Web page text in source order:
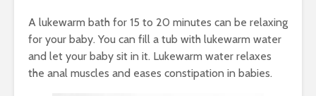
A lukewarm bath for 15 to 20 minutes can be relaxing
for your baby. You can fill a tub with lukewarm water
and let your baby sit in it. Lukewarm water relaxes
the anal muscles and eases constipation in babies.